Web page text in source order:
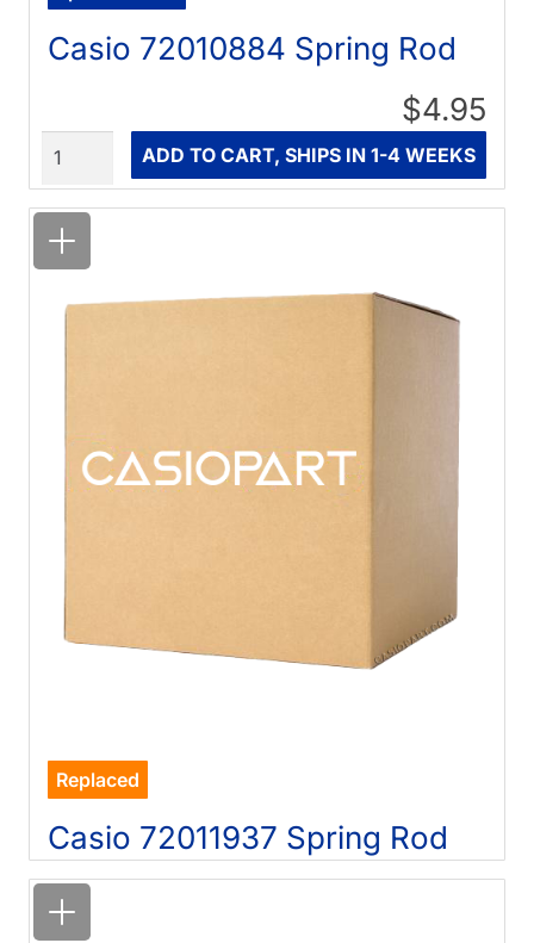
Casio 72010884 Spring Rod
$4.95
ADD TO CART, SHIPS IN 1-4 WEEKS
Quantity
Replaced
Casio 72011937 Spring Rod